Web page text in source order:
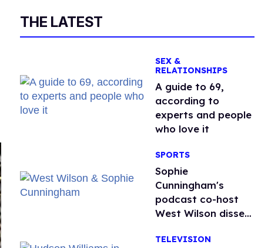
THE LATEST
SEX &
RELATIONSHIPS
A guide to 69,
according to
experts and people
who love it
SPORTS
Sophie
Cunningham's
podcast co-host
West Wilson disses
'dumb'
TELEVISION